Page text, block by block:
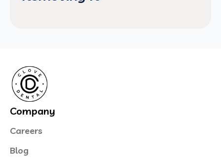
Company
Careers
Blog